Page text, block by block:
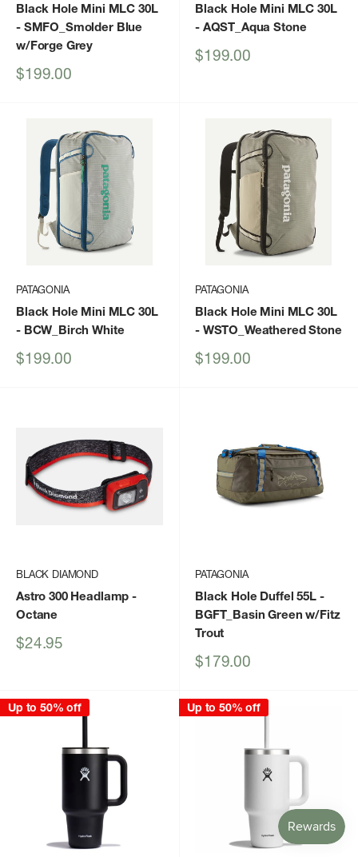
Black Hole Mini MLC 30L
- SMFO_Smolder Blue
w/Forge Grey
Sale
$199.00
Black Hole Mini MLC 30L
- AQST_Aqua Stone
Sale
$199.00
PATAGONIA
Black Hole Mini MLC 30L
- BCW_Birch White
Sale
$199.00
PATAGONIA
Black Hole Mini MLC 30L
- WSTO_Weathered Stone
Sale
$199.00
BLACK DIAMOND
Astro 300 Headlamp -
Octane
Sale
$24.95
PATAGONIA
Black Hole Duffel 55L-
BGFT_Basin Green w/Fitz
Trout
Sale
$179.00
Up to 50% off Up to 50% off